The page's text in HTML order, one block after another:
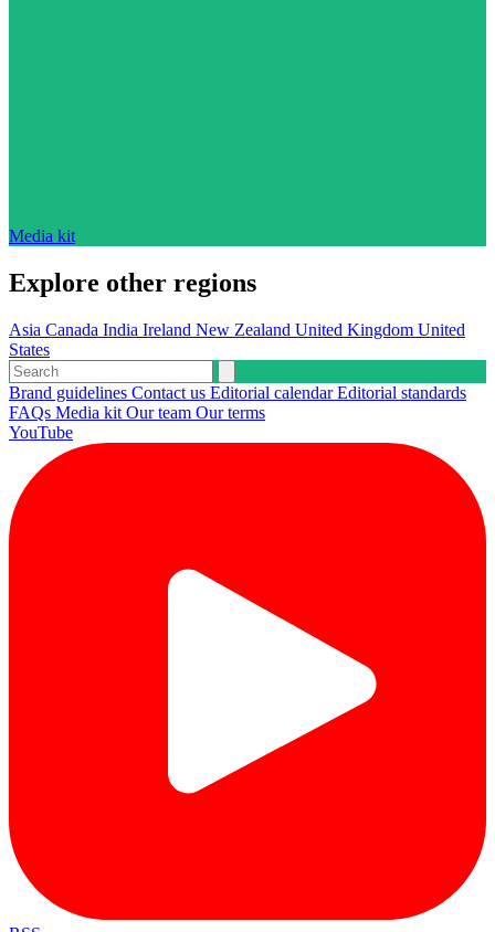
Media kit
Explore other regions
Asia Canada India Ireland New Zealand United Kingdom United
States
Brand guidelines Contact us Editorial calendarEditorial standards
FAQs Media kit Our team Our terms
YouTube